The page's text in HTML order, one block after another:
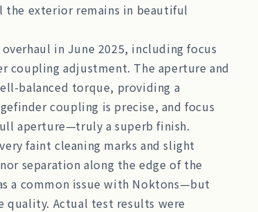
the exterior remains in beautiful
in June 2025, including focus
coupling adjustment. The aperture and
balanced torque, providing a
coupling is precise, and focus
aperture—truly a superb finish.
faint cleaning marks and slight
separation along the edge of the
a common issue with Noktons—but
quality. Actual test results were